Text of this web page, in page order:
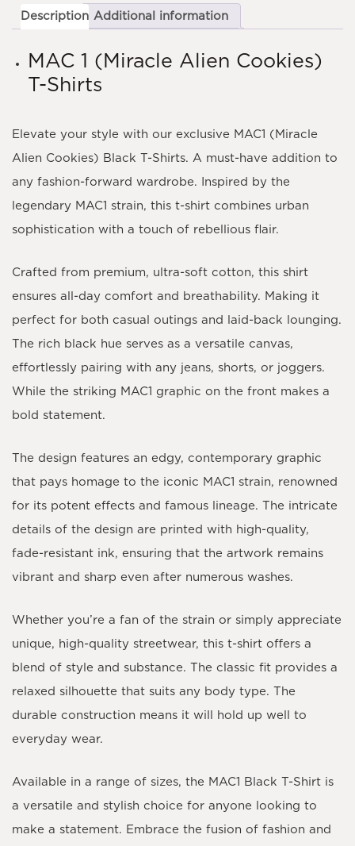
Description Additional information
MAC 1 (Miracle Alien Cookies)
T-Shirts
Elevate your style with our exclusive MAC1 (Miracle
Alien Cookies) Black T-Shirts. A must-have addition to
any fashion-forward wardrobe. Inspired by the
legendary MAC1 strain, this t-shirt combines urban
sophistication with a touch of rebellious flair.
Crafted from premium, ultra-soft cotton, this shirt
ensures all-day comfort and breathability. Making it
perfect for both casual outings and laid-back lounging.
The rich black hue serves as a versatile canvas,
effortlessly pairing with any jeans, shorts, or joggers.
While the striking MAC1 graphic on the front makes a
bold statement.
The design features an edgy, contemporary graphic
that pays homage to the iconic MAC1 strain, renowned
for its potent effects and famous lineage. The intricate
details of the design are printed with high-quality,
fade-resistant ink, ensuring that the artwork remains
vibrant and sharp even after numerous washes.
Whether you’re a fan of the strain or simply appreciate
unique, high-quality streetwear, this t-shirt offers a
blend of style and substance. The classic fit provides a
relaxed silhouette that suits any body type. The
durable construction means it will hold up well to
everyday wear.
Available in a range of sizes, the MAC1 Black T-Shirt is
a versatile and stylish choice for anyone looking to
make a statement. Embrace the fusion of fashion and